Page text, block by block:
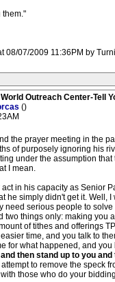
them."
08/07/2009 11:36PM by
Outreach Center-Tell
()
the prayer meeting in the
of purposely ignoring his
under the assumption
I mean.
in his capacity as Senior
he simply didn't get it. Well,
need serious people to
two things only: making you
of tithes and offerings
time, and you talk to
for what happened, and
then stand up to you
to remove the speck
those who do your